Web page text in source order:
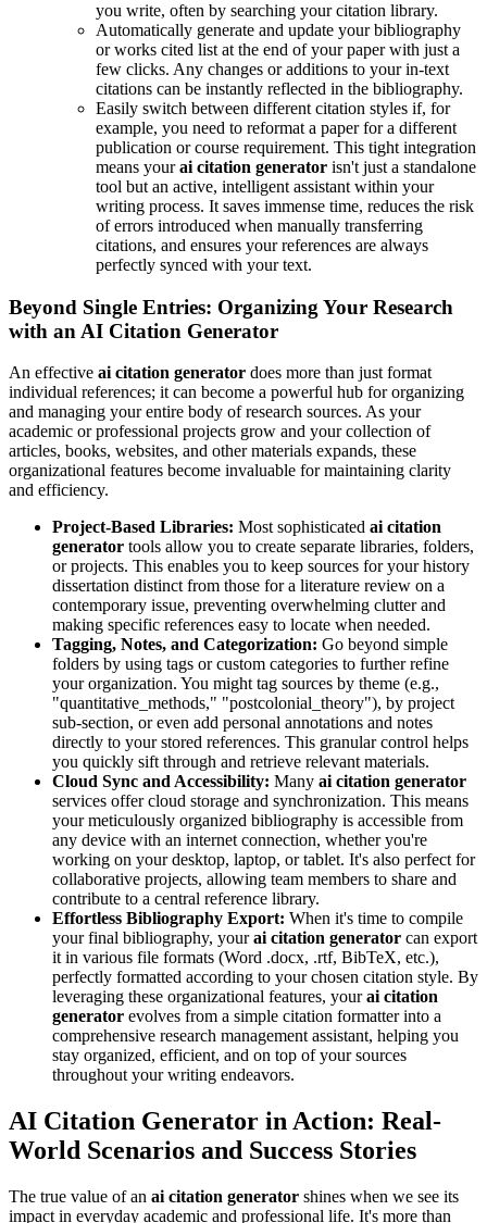
you write, often by searching your citation library.
Automatically generate and update your bibliography
or works cited list at the end of your paper with just a
few clicks. Any changes or additions to your in-text
citations can be instantly reflected in the bibliography.
Easily switch between different citation styles if, for
example, you need to reformat a paper for a different
publication or course requirement. This tight integration
means yourai citation generator isn't just a standalone
tool but an active, intelligent assistant within your
writing process. It saves immense time, reduces the risk
of errors introduced when manually transferring
citations, and ensures your references are always
perfectly synced with your text.
Beyond Single Entries: Organizing Your Research
with an AI Citation Generator
An effective ai citation generator does more than just format
individual references; it can become a powerful hub for organizing
and managing your entire body of research sources. As your
academic or professional projects grow and your collection of
articles, books, websites, and other materials expands, these
organizational features become invaluable for maintaining clarity
and efficiency.
Project-Based Libraries: Most sophisticated ai citation
generator tools allow you to create separate libraries, folders,
or projects. This enables you to keep sources for your history
dissertation distinct from those for a literature review on a
contemporary issue, preventing overwhelming clutter and
making specific references easy to locate when needed.
Tagging, Notes, and Categorization: Go beyond simple
folders by using tags or custom categories to further refine
your organization. You might tag sources by theme (e.g.,
"quantitative_methods," "postcolonial_theory"), by project
sub-section, or even add personal annotations and notes
directly to your stored references. This granular control helps
you quickly sift through and retrieve relevant materials.
Cloud Sync and Accessibility: Many ai citation generator
services offer cloud storage and synchronization. This means
your meticulously organized bibliography is accessible from
any device with an internet connection, whether you're
working on your desktop, laptop, or tablet. It's also perfect for
collaborative projects, allowing team members to share and
contribute to a central reference library.
Effortless Bibliography Export: When it's time to compile
your final bibliography, yourai citation generator can export
it in various file formats (Word .docx, .rtf, BibTeX, etc.),
perfectly formatted according to your chosen citation style. By
leveraging these organizational features, yourai citation
generator evolves from a simple citation formatter into a
comprehensive research management assistant, helping you
stay organized, efficient, and on top of your sources
throughout your writing endeavors.
AI Citation Generator in Action: Real-
World Scenarios and Success Stories
The true value of an ai citation generator shines when we see its
impact in everyday academic and professional life. It's more than